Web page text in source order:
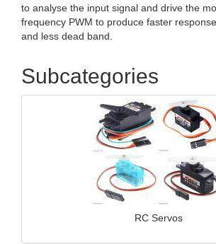
to analyse the input signal and drive the
frequency PWM to produce faster
and less dead band.
Subcategories
RC Servos